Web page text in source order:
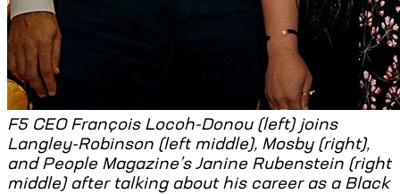
F5 CEO François Locoh-Donou (left) joins
Langley-Robinson (left middle), Mosby (right),
and People Magazine’s Janine Rubenstein (right
middle) after talking about his career as a Black